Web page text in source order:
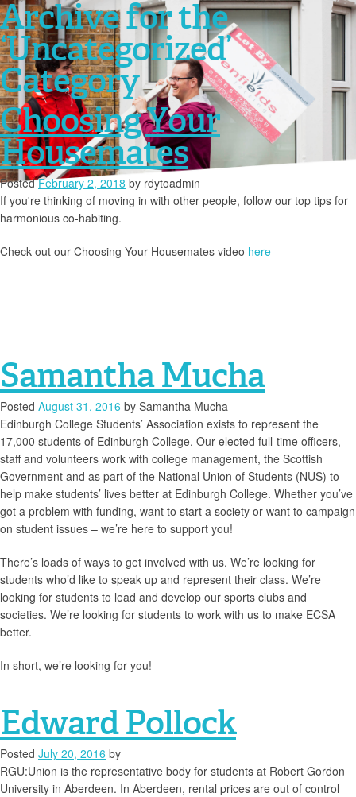
Archive for the
‘Uncategorized’
Category
Choosing Your
Housemates
PostedFebruary 2, 2018 by rdytoadmin
If you're thinking of moving in with other people, follow our top tips for
harmonious co-habiting.
Check out our Choosing Your Housemates video here
Samantha Mucha
Posted August 31, 2016 by Samantha Mucha
Edinburgh College Students’ Association exists to represent the
17,000 students of Edinburgh College. Our elected full-time officers,
staff and volunteers work with college management, the Scottish
Government and as part of the National Union of Students (NUS) to
help make students’ lives better at Edinburgh College. Whether you’ve
got a problem with funding, want to start a society or want to campaign
on student issues – we’re here to support you!
There’s loads of ways to get involved with us. We’re looking for
students who’d like to speak up and represent their class. We’re
looking for students to lead and develop our sports clubs and
societies. We’re looking for students to work with us to make ECSA
better.
In short, we’re looking for you!
Edward Pollock
Posted July 20, 2016 by
RGU:Union is the representative body for students at Robert Gordon
University in Aberdeen. In Aberdeen, rental prices are out of control